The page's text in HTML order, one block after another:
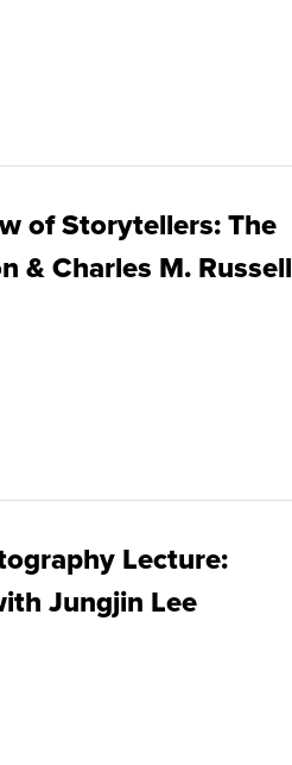
of Storytellers: The
& Charles M. Russell
Lecture:
Jungjin Lee